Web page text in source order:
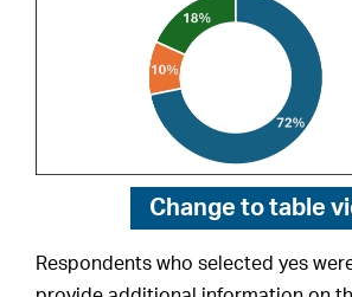
Change to table
Respondents who selected yes